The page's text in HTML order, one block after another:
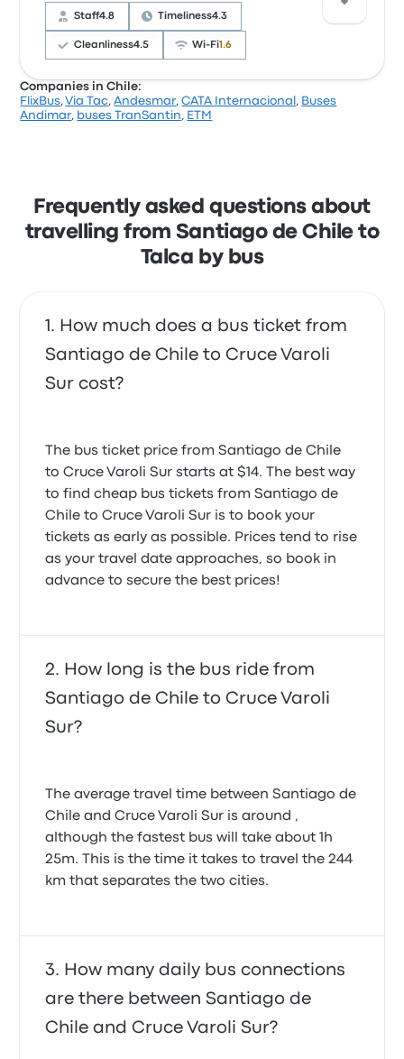
Staff4.8 Timeliness4.3
Cleanliness4.5 Wi‑Fi1.6
Based on 338 reviews, the company was rated 4.1
Companies in Chile:
FlixBus,Via Tac,Andesmar,CATA Internacional , Buses
Andimar, buses TranSantin, ETM
Frequently asked questions about
travelling from Santiago de Chile to
Talca by bus
How much does a bus ticket from
Santiago de Chile to Cruce Varoli
Sur cost?
The bus ticket price from Santiago de Chile
to Cruce Varoli Sur starts at $14. The best way
to find cheap bus tickets from Santiago de
Chile to Cruce Varoli Sur is to book your
tickets as early as possible. Prices tend to rise
as your travel date approaches, so book in
advance to secure the best prices!
How long is the bus ride from
Santiago de Chile to Cruce Varoli
Sur?
The average travel time between Santiago de
Chile and Cruce Varoli Sur is around ,
although the fastest bus will take about 1h
25m. This is the time it takes to travel the 244
km that separates the two cities.
How many daily bus connections
are there between Santiago de
Chile and Cruce Varoli Sur?